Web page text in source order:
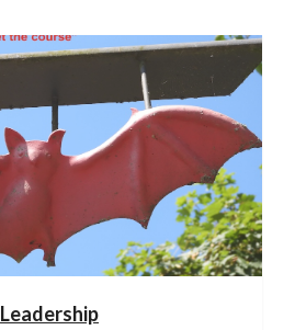
Leadership